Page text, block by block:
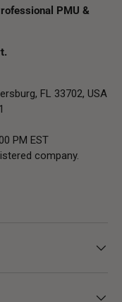
PMU &
FL 33702, USA
PM EST
company.